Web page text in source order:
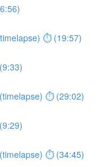
⏱ (19:57)
⏱ (29:02)
⏱ (34:45)